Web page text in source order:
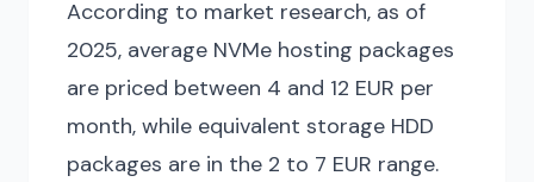
According to market research, as of
2025, average NVMe hosting packages
are priced between 4 and 12 EUR per
month, while equivalent storage HDD
packages are in the 2 to 7 EUR range.